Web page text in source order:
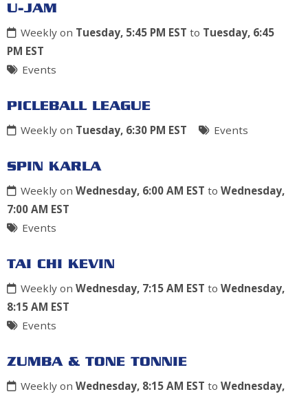
U-JAM
Weekly on Tuesday, 5:45 PM EST to Tuesday, 6:45
PM EST
Events
PICLEBALL LEAGUE
Weekly on Tuesday, 6:30 PM EST Events
SPIN KARLA
Weekly on Wednesday, 6:00 AM EST to Wednesday,
7:00 AM EST
Events
TAI CHI KEVIN
Weekly on Wednesday, 7:15 AM EST to Wednesday,
8:15 AM EST
Events
ZUMBA & TONE TONNIE
Weekly on Wednesday, 8:15 AM EST to Wednesday,